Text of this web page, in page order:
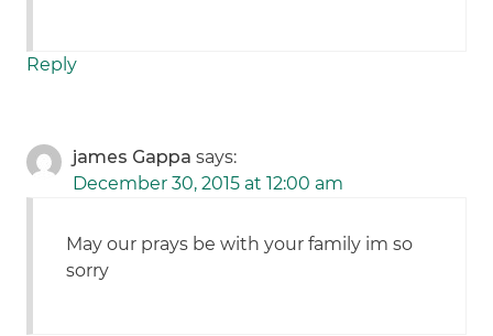
Reply
james Gappa says:
December 30, 2015 at 12:00 am
May our prays be with your family im so
sorry